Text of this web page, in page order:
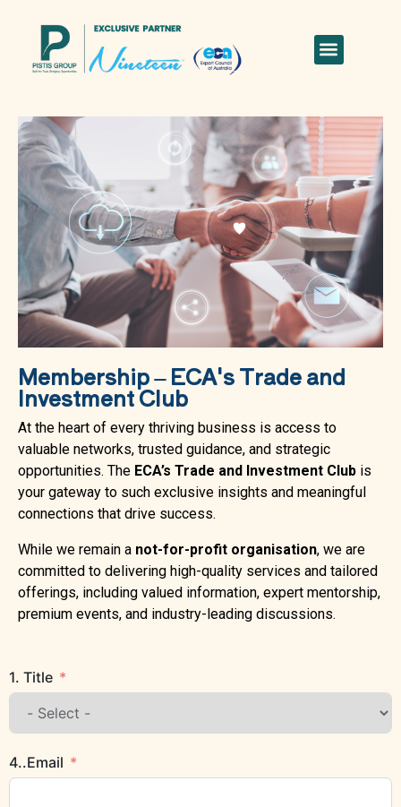
Membership – ECA's Trade and
Investment Club
At the heart of every thriving business is access to
valuable networks, trusted guidance, and strategic
opportunities. The ECA’s Trade and Investment Club is
your gateway to such exclusive insights and meaningful
connections that drive success.
While we remain a not-for-profit organisation, we are
committed to delivering high-quality services and tailored
offerings, including valued information, expert mentorship,
premium events, and industry-leading discussions.
1. Title
4..Email